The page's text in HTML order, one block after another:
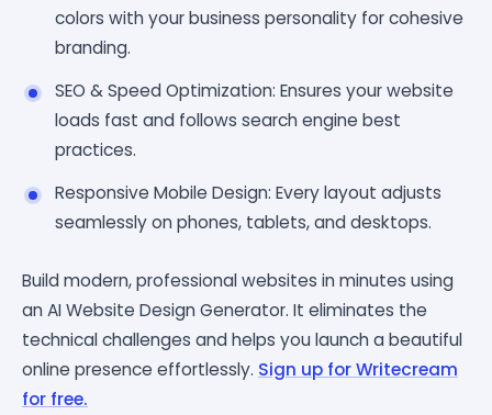
colors with your business personality for cohesive
branding.
SEO & Speed Optimization: Ensures your website
loads fast and follows search engine best
practices.
Responsive Mobile Design: Every layout adjusts
seamlessly on phones, tablets, and desktops.
Build modern, professional websites in minutes using
an AI Website Design Generator. It eliminates the
technical challenges and helps you launch a beautiful
online presence effortlessly. Sign up for Writecream
for free.